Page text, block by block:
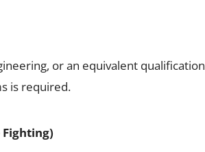
or an equivalent
is required.